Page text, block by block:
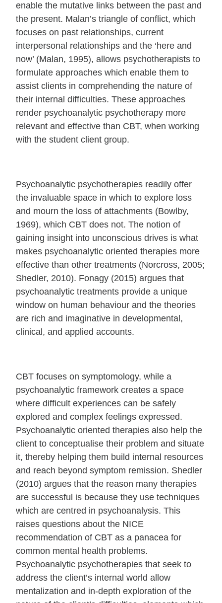
enable the mutative links between the past and
the present. Malan’s triangle of conflict, which
focuses on past relationships, current
interpersonal relationships and the ‘here and
now’ (Malan, 1995), allows psychotherapists to
formulate approaches which enable them to
assist clients in comprehending the nature of
their internal difficulties. These approaches
render psychoanalytic psychotherapy more
relevant and effective than CBT, when working
with the student client group.
Psychoanalytic psychotherapies readily offer
the invaluable space in which to explore loss
and mourn the loss of attachments (Bowlby,
1969), which CBT does not. The notion of
gaining insight into unconscious drives is what
makes psychoanalytic oriented therapies more
effective than other treatments (Norcross, 2005;
Shedler, 2010). Fonagy (2015) argues that
psychoanalytic treatments provide a unique
window on human behaviour and the theories
are rich and imaginative in developmental,
clinical, and applied accounts.
CBT focuses on symptomology, while a
psychoanalytic framework creates a space
where difficult experiences can be safely
explored and complex feelings expressed.
Psychoanalytic oriented therapies also help the
client to conceptualise their problem and situate
it, thereby helping them build internal resources
and reach beyond symptom remission. Shedler
(2010) argues that the reason many therapies
are successful is because they use techniques
which are centred in psychoanalysis. This
raises questions about the NICE
recommendation of CBT as a panacea for
common mental health problems.
Psychoanalytic psychotherapies that seek to
address the client’s internal world allow
mentalization and in-depth exploration of the